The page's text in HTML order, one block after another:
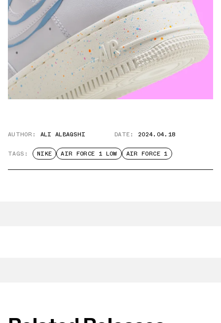
AUTHOR: ALI ALBAQSHI DATE: 2024.04.18
TAGS: NIKE AIR FORCE 1 LOW AIR FORCE 1